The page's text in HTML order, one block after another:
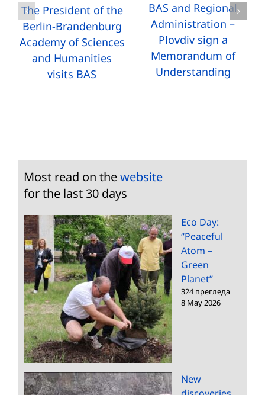
The President of the
Berlin-Brandenburg
Academy of Sciences
and Humanities
visits BAS
BAS and Regional
Administration –
Plovdiv sign a
Memorandum of
Understanding
Most read on thewebsite
for the last 30 days
Eco Day:
“Peaceful
Atom –
Green
Planet”
324 прегледа |
8 May 2026
New